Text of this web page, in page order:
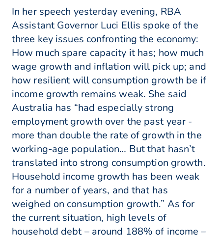
In her speech yesterday evening, RBA
Assistant Governor Luci Ellis spoke of the
three key issues confronting the economy:
How much spare capacity it has; how much
wage growth and inflation will pick up; and
how resilient will consumption growth be if
income growth remains weak. She said
Australia has “had especially strong
employment growth over the past year -
more than double the rate of growth in the
working-age population… But that hasn’t
translated into strong consumption growth.
Household income growth has been weak
for a number of years, and that has
weighed on consumption growth.” As for
the current situation, high levels of
household debt – around 188% of income –